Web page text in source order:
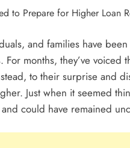
Why Cash Flow Matters
July 31, 2026
How To Validate A Business
Practical Framework For
July 31, 2026
The First 12 Months Of
and families have
For months, they’ve
to their surprise and
Just when it seemed
could have remained